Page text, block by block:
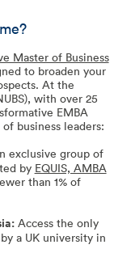
Master of Business
to broaden your
At the
with over 25
EMBA
business leaders:
exclusive group of
by EQUIS, AMBA
than 1% of
Access the only
a UK university in